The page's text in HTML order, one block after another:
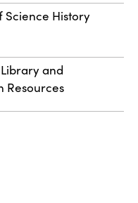
Science History
and
Resources